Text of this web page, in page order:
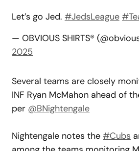
Let’s go Jed. #JedsLeague
— OBVIOUS SHIRTS®
2025
Several teams are closely
INF Ryan McMahon ahead of
per @BNightengale
Nightengale notes the #Cubs